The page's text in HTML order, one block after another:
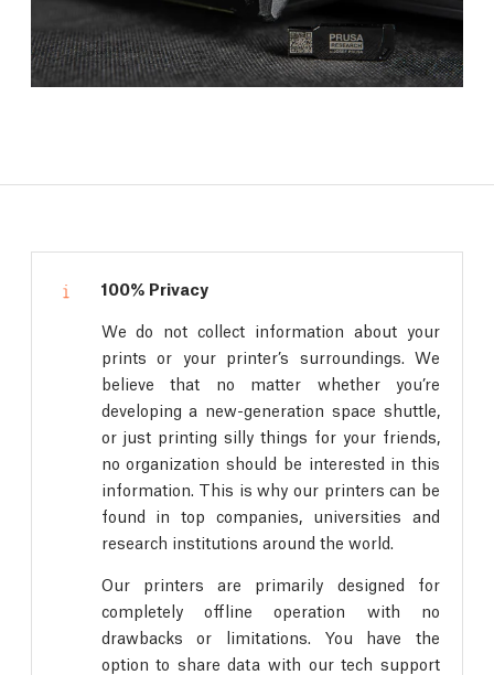
100% Privacy
We do not collect information about your
prints or your printer’s surroundings. We
believe that no matter whether you’re
developing a new-generation space shuttle,
or just printing silly things for your friends,
no organization should be interested in this
information. This is why our printers can be
found in top companies, universities and
research institutions around the world.
Our printers are primarily designed for
completely offline operation with no
drawbacks or limitations. You have the
option to share data with our tech support